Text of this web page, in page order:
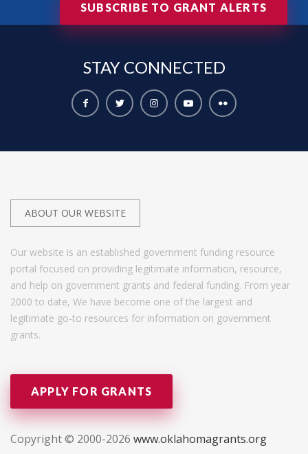
SUBSCRIBE TO GRANT ALERTS
STAY CONNECTED
ABOUT OUR WEBSITE
Our website is an established government funding resource
portal focused on providing legitimate information, resource,
and help on government grants and federal funding. From year
2000 to date, We have become one of the largest and
legitimate go-to resources for information on government
grants.
APPLY FOR GRANTS
Copyright © 2000-2026 www.oklahomagrants.org